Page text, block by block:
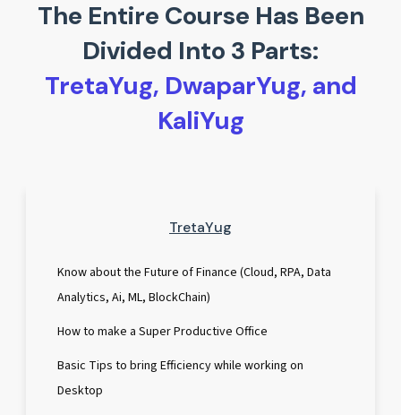
The Entire Course Has Been
Divided Into 3 Parts:
TretaYug, DwaparYug, and
KaliYug
TretaYug
Know about the Future of Finance (Cloud, RPA, Data
Analytics, Ai, ML, BlockChain)
How to make a Super Productive Office
Basic Tips to bring Efficiency while working on
Desktop